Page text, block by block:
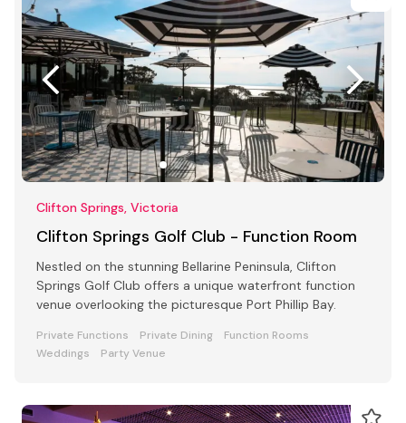
Clifton Springs, Victoria
Clifton Springs Golf Club - Function Room
Nestled on the stunning Bellarine Peninsula, Clifton
Springs Golf Club offers a unique waterfront function
venue overlooking the picturesque Port Phillip Bay.
Private Functions Private Dining
Function Rooms
Weddings
Party Venue